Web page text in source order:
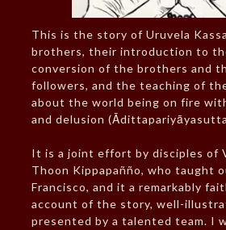
This is the story of Uruvela
brothers, their introduction to
conversion of the brothers and
followers, and the teaching of
about the world being on fire
and delusion
It is a joint effort by disciples of
Thoon Kippapañño, who taught
Francisco, and it a remarkably
account of the story, well-
presented by a talented team. I